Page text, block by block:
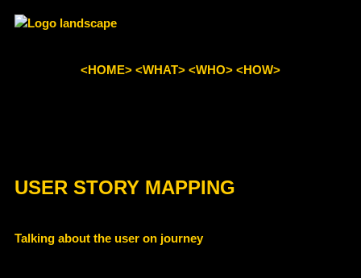
<HOME> <WHAT> <WHO> <HOW>
USER STORY MAPPING
Talking about the user on journey